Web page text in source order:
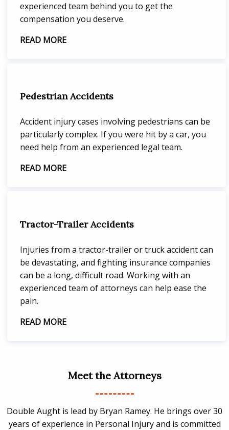
experienced team behind you to get the
compensation you deserve.
READ MORE
Pedestrian Accidents
Accident injury cases involving pedestrians can be
particularly complex. If you were hit by a car, you
need help from an experienced legal team.
READ MORE
Tractor-Trailer Accidents
Injuries from a tractor-trailer or truck accident can
be devastating, and fighting insurance companies
can be a long, difficult road. Working with an
experienced team of attorneys can help ease the
pain.
READ MORE
Meet the Attorneys
Double Aught is lead by Bryan Ramey. He brings over 30
years of experience in Personal Injury and is committed